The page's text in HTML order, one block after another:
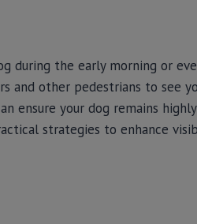
during the early morning or
and other pedestrians to see
ensure your dog remains
strategies to enhance